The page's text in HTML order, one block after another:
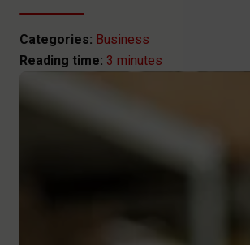
Categories: Business
3 minutes